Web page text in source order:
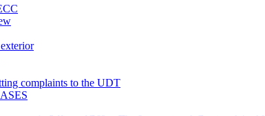
complaints to the UDT